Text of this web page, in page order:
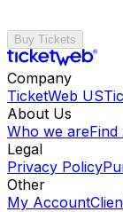
Buy Tickets
Company
TicketWeb US
About Us
Who we areFind
Legal
Privacy Policy
Other
My Account